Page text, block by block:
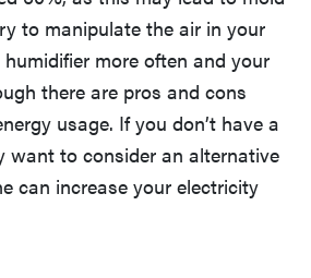
to manipulate the air in your
more often and your
there are pros and cons
usage. If you don’t have a
want to consider an alternative
can increase your electricity